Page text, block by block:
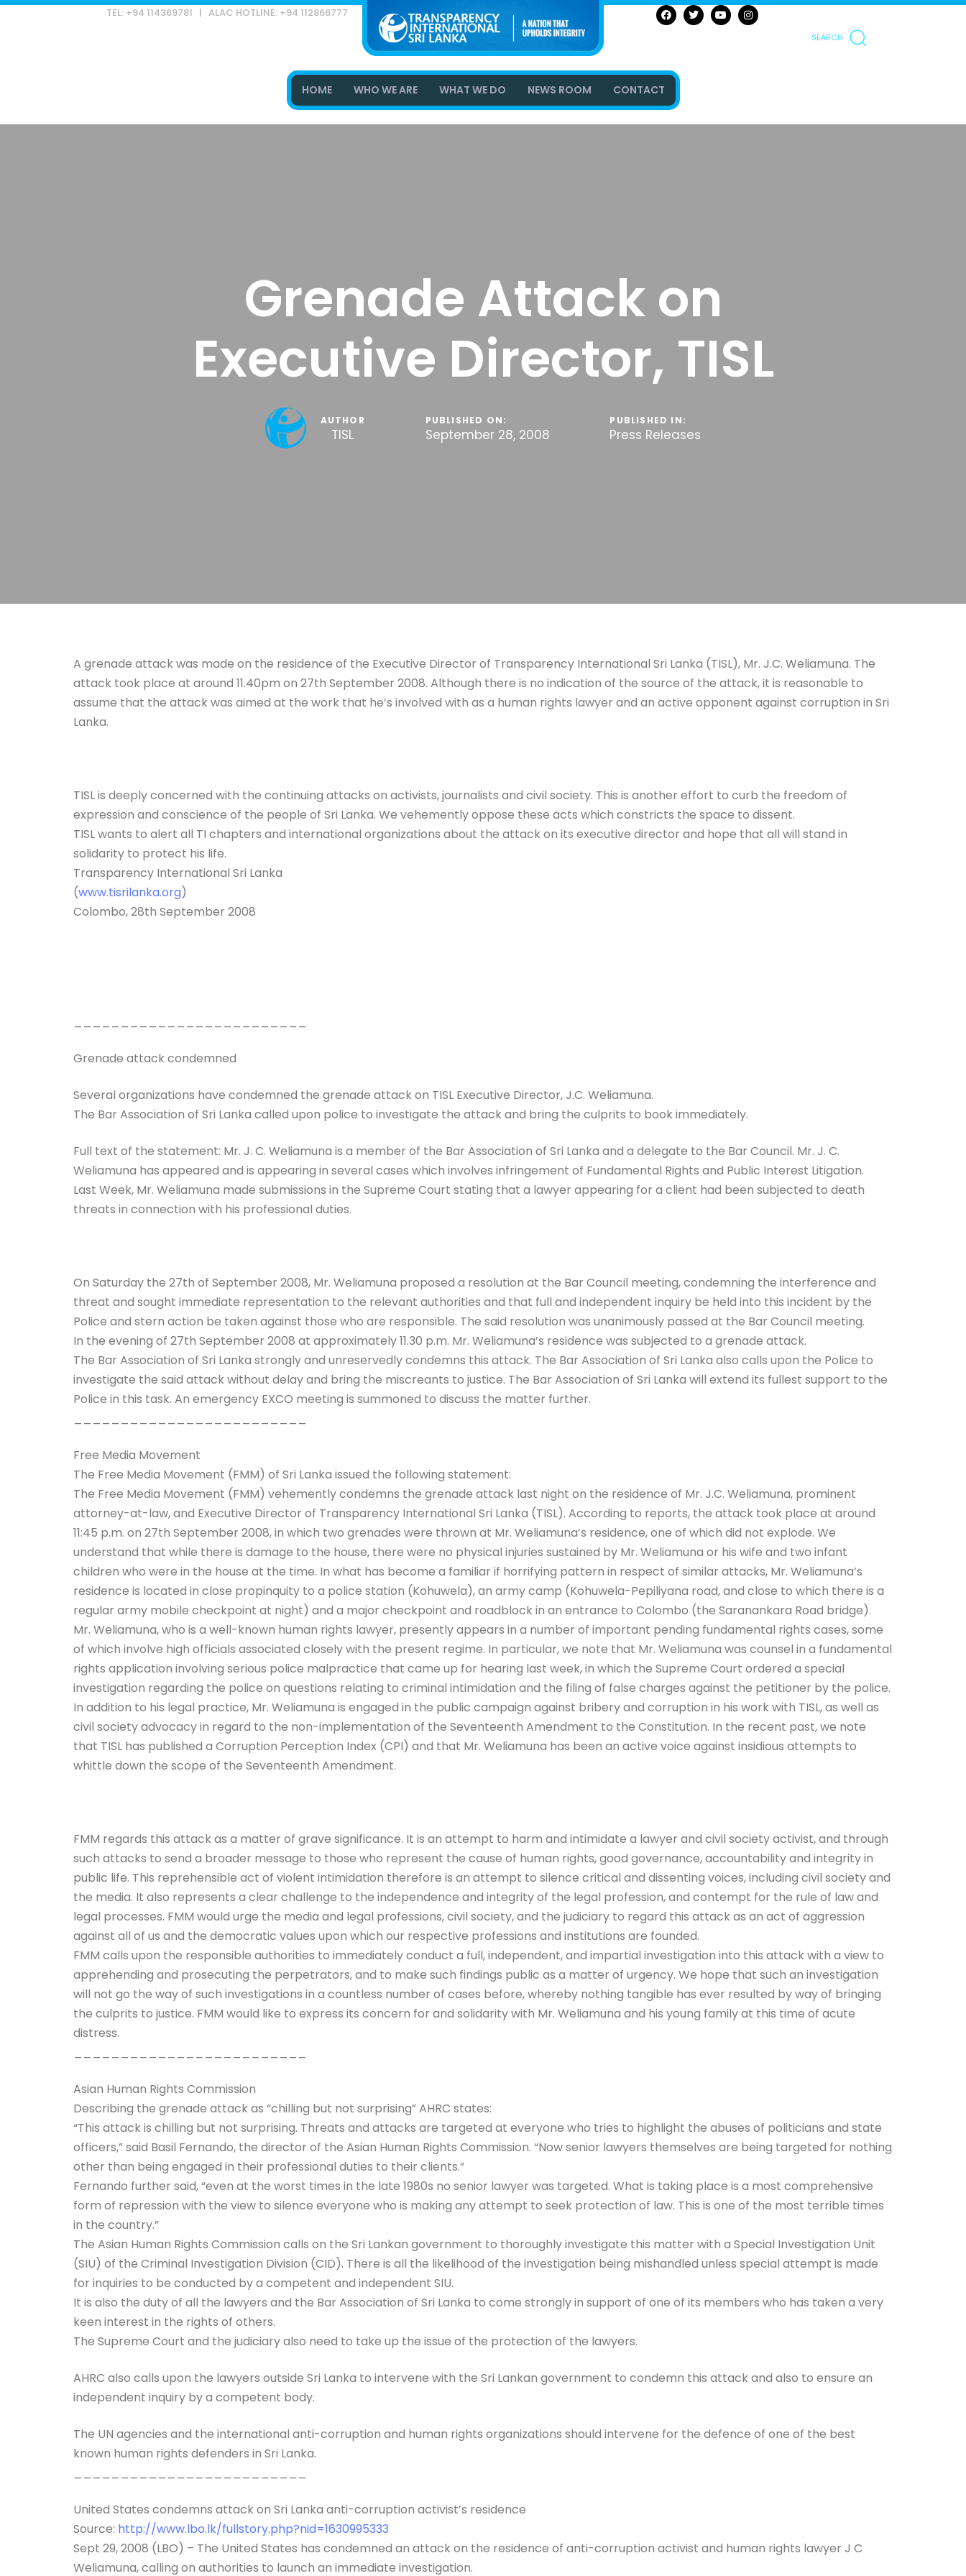
TEL: +94 114369781 | ALAC HOTLINE: +94 112866777
SEARCH
HOME WHO WE ARE WHAT WE DO NEWS ROOM CONTACT
Grenade Attack on
Executive Director, TISL
AUTHOR
TISL
PUBLISHED ON:
September 28, 2008
PUBLISHED IN:
Press Releases
A grenade attack was made on the residence of the Executive Director of Transparency International Sri Lanka (TISL), Mr. J.C. Weliamuna. The
attack took place at around 11.40pm on 27th September 2008. Although there is no indication of the source of the attack, it is reasonable to
assume that the attack was aimed at the work that he’s involved with as a human rights lawyer and an active opponent against corruption in Sri
Lanka.
TISL is deeply concerned with the continuing attacks on activists, journalists and civil society. This is another effort to curb the freedom of
expression and conscience of the people of Sri Lanka. We vehemently oppose these acts which constricts the space to dissent.
TISL wants to alert all TI chapters and international organizations about the attack on its executive director and hope that all will stand in
solidarity to protect his life.
Transparency International Sri Lanka
(www.tisrilanka.org)
Colombo, 28th September 2008
Grenade attack condemned
Several organizations have condemned the grenade attack on TISL Executive Director, J.C. Weliamuna.
The Bar Association of Sri Lanka called upon police to investigate the attack and bring the culprits to book immediately.
Full text of the statement: Mr. J. C. Weliamuna is a member of the Bar Association of Sri Lanka and a delegate to the Bar Council. Mr. J. C.
Weliamuna has appeared and is appearing in several cases which involves infringement of Fundamental Rights and Public Interest Litigation.
Last Week, Mr. Weliamuna made submissions in the Supreme Court stating that a lawyer appearing for a client had been subjected to death
threats in connection with his professional duties.
On Saturday the 27th of September 2008, Mr. Weliamuna proposed a resolution at the Bar Council meeting, condemning the interference and
threat and sought immediate representation to the relevant authorities and that full and independent inquiry be held into this incident by the
Police and stern action be taken against those who are responsible. The said resolution was unanimously passed at the Bar Council meeting.
In the evening of 27th September 2008 at approximately 11.30 p.m. Mr. Weliamuna’s residence was subjected to a grenade attack.
The Bar Association of Sri Lanka strongly and unreservedly condemns this attack. The Bar Association of Sri Lanka also calls upon the Police to
investigate the said attack without delay and bring the miscreants to justice. The Bar Association of Sri Lanka will extend its fullest support to the
Police in this task. An emergency EXCO meeting is summoned to discuss the matter further.
Free Media Movement
The Free Media Movement (FMM) of Sri Lanka issued the following statement:
The Free Media Movement (FMM) vehemently condemns the grenade attack last night on the residence of Mr. J.C. Weliamuna, prominent
attorney-at-law, and Executive Director of Transparency International Sri Lanka (TISL). According to reports, the attack took place at around
11:45 p.m. on 27th September 2008, in which two grenades were thrown at Mr. Weliamuna’s residence, one of which did not explode. We
understand that while there is damage to the house, there were no physical injuries sustained by Mr. Weliamuna or his wife and two infant
children who were in the house at the time. In what has become a familiar if horrifying pattern in respect of similar attacks, Mr. Weliamuna’s
residence is located in close propinquity to a police station (Kohuwela), an army camp (Kohuwela-Pepiliyana road, and close to which there is a
regular army mobile checkpoint at night) and a major checkpoint and roadblock in an entrance to Colombo (the Saranankara Road bridge).
Mr. Weliamuna, who is a well-known human rights lawyer, presently appears in a number of important pending fundamental rights cases, some
of which involve high officials associated closely with the present regime. In particular, we note that Mr. Weliamuna was counsel in a fundamental
rights application involving serious police malpractice that came up for hearing last week, in which the Supreme Court ordered a special
investigation regarding the police on questions relating to criminal intimidation and the filing of false charges against the petitioner by the police.
In addition to his legal practice, Mr. Weliamuna is engaged in the public campaign against bribery and corruption in his work with TISL, as well as
civil society advocacy in regard to the non-implementation of the Seventeenth Amendment to the Constitution. In the recent past, we note
that TISL has published a Corruption Perception Index (CPI) and that Mr. Weliamuna has been an active voice against insidious attempts to
whittle down the scope of the Seventeenth Amendment.
FMM regards this attack as a matter of grave significance. It is an attempt to harm and intimidate a lawyer and civil society activist, and through
such attacks to send a broader message to those who represent the cause of human rights, good governance, accountability and integrity in
public life. This reprehensible act of violent intimidation therefore is an attempt to silence critical and dissenting voices, including civil society and
the media. It also represents a clear challenge to the independence and integrity of the legal profession, and contempt for the rule of law and
legal processes. FMM would urge the media and legal professions, civil society, and the judiciary to regard this attack as an act of aggression
against all of us and the democratic values upon which our respective professions and institutions are founded.
FMM calls upon the responsible authorities to immediately conduct a full, independent, and impartial investigation into this attack with a view to
apprehending and prosecuting the perpetrators, and to make such findings public as a matter of urgency. We hope that such an investigation
will not go the way of such investigations in a countless number of cases before, whereby nothing tangible has ever resulted by way of bringing
the culprits to justice. FMM would like to express its concern for and solidarity with Mr. Weliamuna and his young family at this time of acute
distress.
Asian Human Rights Commission
Describing the grenade attack as “chilling but not surprising” AHRC states:
“This attack is chilling but not surprising. Threats and attacks are targeted at everyone who tries to highlight the abuses of politicians and state
officers,” said Basil Fernando, the director of the Asian Human Rights Commission. “Now senior lawyers themselves are being targeted for nothing
other than being engaged in their professional duties to their clients.”
Fernando further said, “even at the worst times in the late 1980s no senior lawyer was targeted. What is taking place is a most comprehensive
form of repression with the view to silence everyone who is making any attempt to seek protection of law. This is one of the most terrible times
in the country.”
The Asian Human Rights Commission calls on the Sri Lankan government to thoroughly investigate this matter with a Special Investigation Unit
(SIU) of the Criminal Investigation Division (CID). There is all the likelihood of the investigation being mishandled unless special attempt is made
for inquiries to be conducted by a competent and independent SIU.
It is also the duty of all the lawyers and the Bar Association of Sri Lanka to come strongly in support of one of its members who has taken a very
keen interest in the rights of others.
The Supreme Court and the judiciary also need to take up the issue of the protection of the lawyers.
AHRC also calls upon the lawyers outside Sri Lanka to intervene with the Sri Lankan government to condemn this attack and also to ensure an
independent inquiry by a competent body.
The UN agencies and the international anti-corruption and human rights organizations should intervene for the defence of one of the best
known human rights defenders in Sri Lanka.
United States condemns attack on Sri Lanka anti-corruption activist’s residence
Source: http://www.lbo.lk/fullstory.php?nid=1630995333
Sept 29, 2008 (LBO) – The United States has condemned an attack on the residence of anti-corruption activist and human rights lawyer J C
Weliamuna, calling on authorities to launch an immediate investigation.